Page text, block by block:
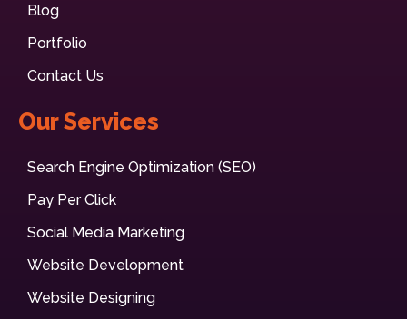
Blog
Portfolio
Contact Us
Our Services
Search Engine Optimization (SEO)
Pay Per Click
Social Media Marketing
Website Development
Website Designing